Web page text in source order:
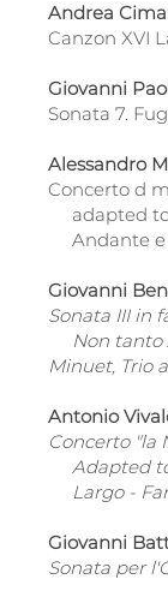
Andrea Cima
Canzon XVI
Giovanni
Sonata 7.
Alessandro
Concerto d
adapted to
Andante e
Giovanni
Sonata III in
Non tanto
Minuet, Trio
Antonio
Concerto "la
Adapted to
Largo -
Giovanni
Sonata per